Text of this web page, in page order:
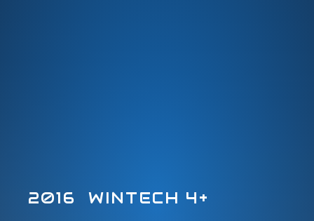
2016 WINTECH 4+